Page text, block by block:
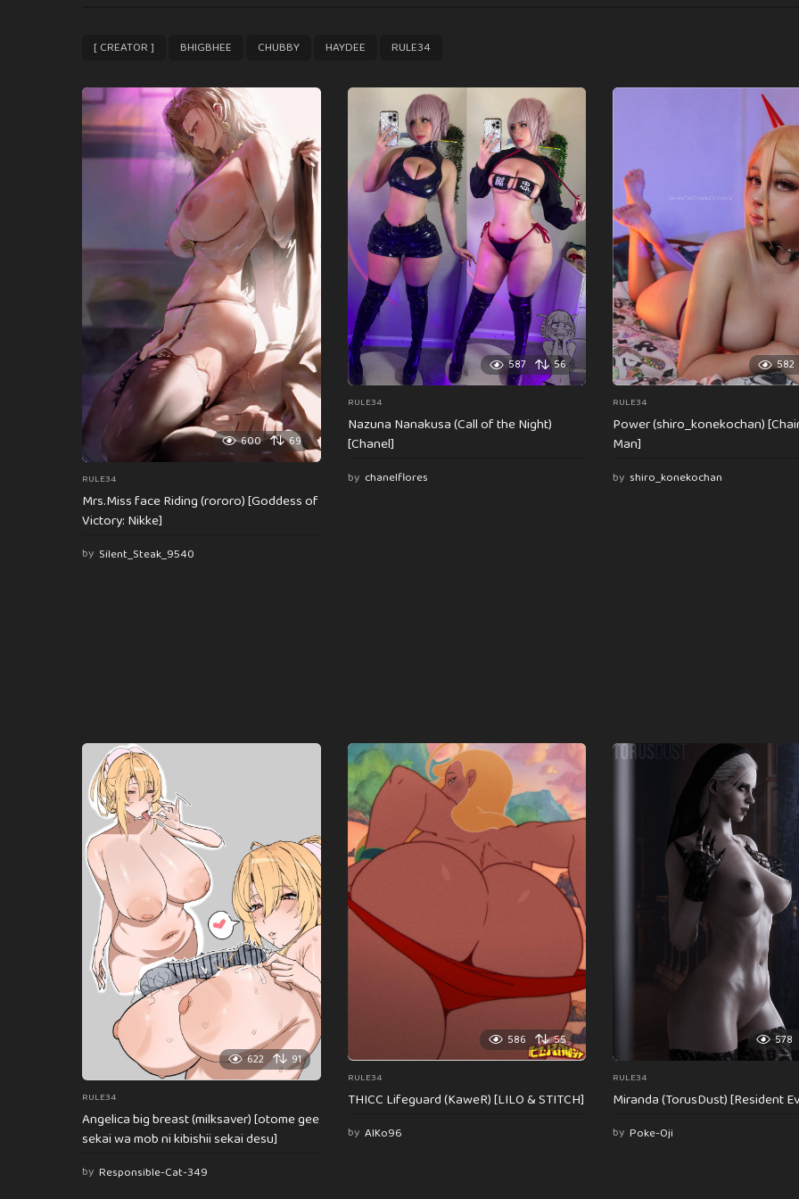
P
a
g
i
n
i
o
n
[ CREATOR ] BHIGBHEE CHUBBY HAYDEE RULE34
600 69
RULE34
Mrs.Miss face Riding (rororo) [Goddess of
Victory: Nikke]
by Silent_Steak_9540
587 56
RULE34
Nazuna Nanakusa (Call of the Night)
[Chanel]
by chanelflores
582
RULE34
Power (shiro_konekochan)
Man]
by shiro_konekochan
622 91
RULE34
Angelica big breast (milksaver) [otome gee
sekai wa mob ni kibishii sekai desu]
by Responsible-Cat-349
586 55
RULE34
THICC Lifeguard (KaweR) [LILO & STITCH]
by AlKo96
578
RULE34
Miranda (TorusDust) [Resident
by Poke-Oji